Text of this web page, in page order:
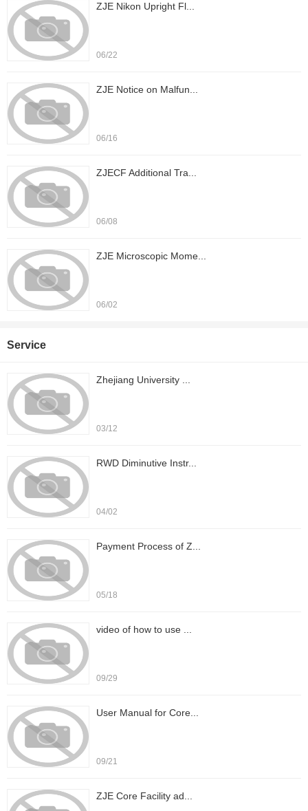
ZJE Nikon Upright Fl...
06/22
ZJE Notice on Malfun...
06/16
ZJECF Additional Tra...
06/08
ZJE Microscopic Mome...
06/02
Service
Zhejiang University ...
03/12
RWD Diminutive Instr...
04/02
Payment Process of Z...
05/18
video of how to use ...
09/29
User Manual for Core...
09/21
ZJE Core Facility ad...